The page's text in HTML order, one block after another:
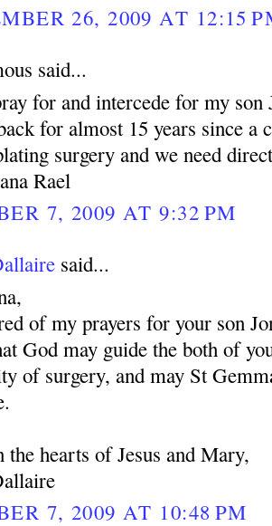
26, 2009 AT 12:15
said...
for and intercede for my son
for almost 15 years since a
surgery and we need
Rael
7, 2009 AT 9:32 PM
said...
of my prayers for your son
God may guide the both of
of surgery, and may St
the hearts of Jesus and Mary,
7, 2009 AT 10:48 PM